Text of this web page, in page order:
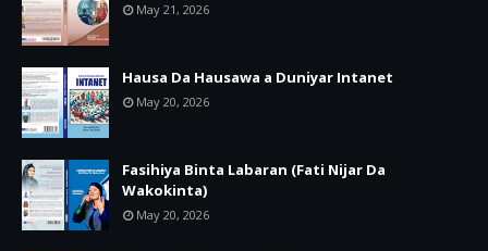
May 21, 2026
Hausa Da Hausawa a Duniyar Intanet
May 20, 2026
Fasihiya Binta Labaran (Fati Nijar Da
Wakokinta)
May 20, 2026